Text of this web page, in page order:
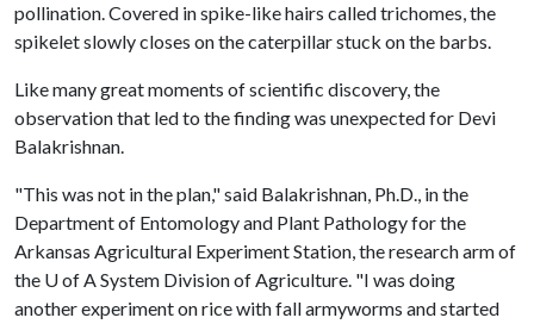
pollination. Covered in spike-like hairs called trichomes, the
spikelet slowly closes on the caterpillar stuck on the barbs.
Like many great moments of scientific discovery, the
observation that led to the finding was unexpected for Devi
Balakrishnan.
"This was not in the plan," said Balakrishnan, Ph.D., in the
Department of Entomology and Plant Pathology for the
Arkansas Agricultural Experiment Station, the research arm of
the U of ASystem Division of Agriculture. "I was doing
another experiment on rice with fall armyworms and started